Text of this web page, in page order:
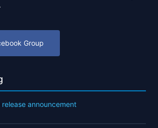
Group
announcement